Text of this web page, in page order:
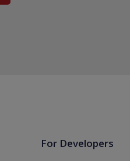
For Developers